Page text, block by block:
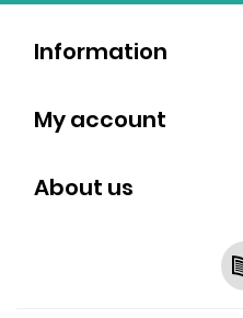
Information
My account
About us